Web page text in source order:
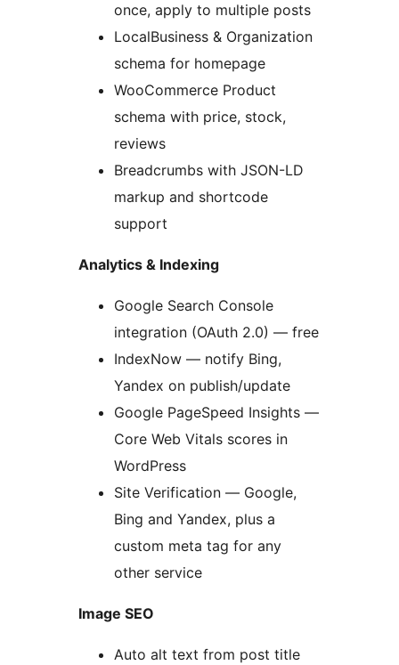
once, apply to multiple posts
LocalBusiness & Organization
schema for homepage
WooCommerce Product
schema with price, stock,
reviews
Breadcrumbs with JSON-LD
markup and shortcode
support
Analytics & Indexing
Google Search Console
integration (OAuth 2.0) — free
IndexNow — notify Bing,
Yandex on publish/update
Google PageSpeed Insights —
Core Web Vitals scores in
WordPress
Site Verification — Google,
Bing and Yandex, plus a
custom meta tag for any
other service
Image SEO
Auto alt text from post title